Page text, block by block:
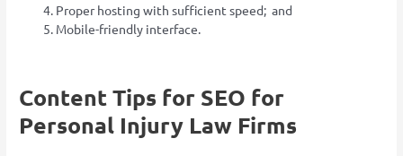
Proper hosting with sufficient speed; and
Mobile-friendly interface.
Content Tips for SEO for
Personal Injury Law Firms